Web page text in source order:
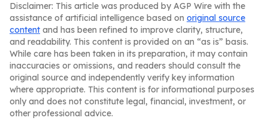
Disclaimer: This article was produced by AGP Wire with the
assistance of artificial intelligence based on original source
content and has been refined to improve clarity, structure,
and readability. This content is provided on an “as is” basis.
While care has been taken in its preparation, it may contain
inaccuracies or omissions, and readers should consult the
original source and independently verify key information
where appropriate. This content is for informational purposes
only and does not constitute legal, financial, investment, or
other professional advice.